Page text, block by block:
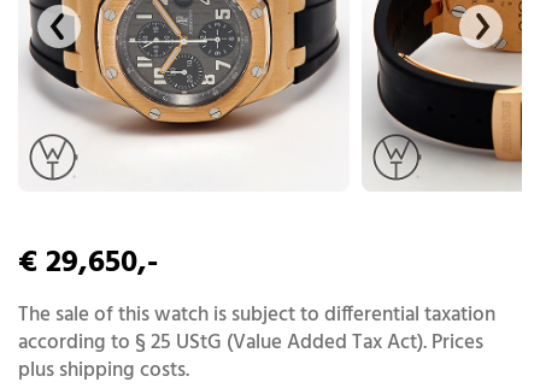
€ 29,650,-
The sale of this watch is subject to differential taxation
according to § 25 UStG (Value Added Tax Act). Prices
plus shipping costs.